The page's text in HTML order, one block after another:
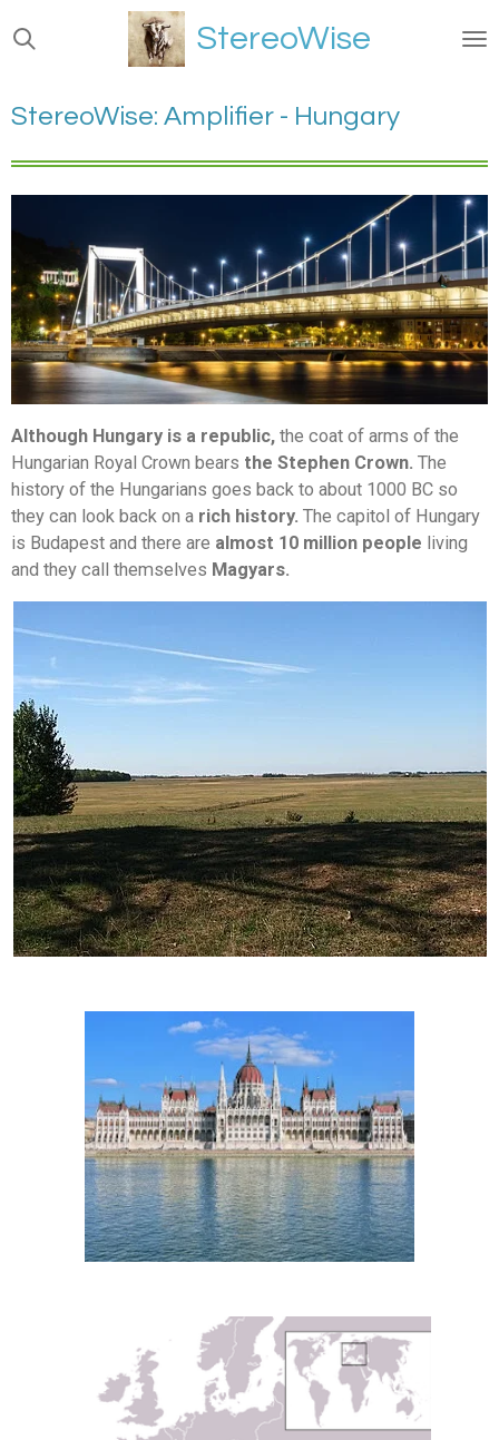
Ga
direct
de
hoofdinhoud
StereoWise
StereoWise: Amplifier - Hungary
Although Hungary is a republic, the coat of arms of the
Hungarian Royal Crown bears the Stephen Crown. The
history of the Hungarians goes back to about 1000 BC so
they can look back on a rich history. The capitol of Hungary
is Budapest and there are almost 10 million people living
and they call themselves Magyars.